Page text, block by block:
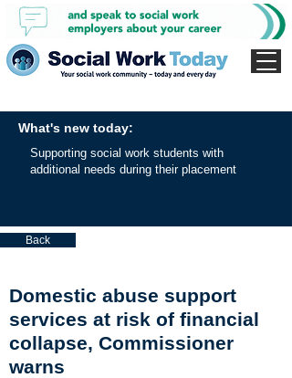
What's new today:
Supporting social work students with
additional needs during their placement
Back
Domestic abuse support
services at risk of financial
collapse, Commissioner
warns